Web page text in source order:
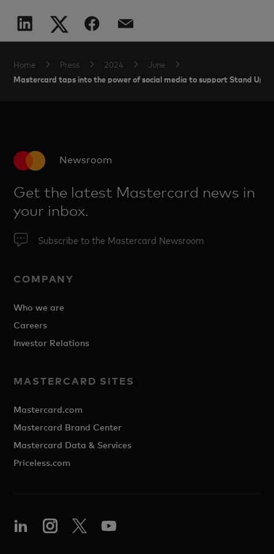
Home Press 2024 June
Mastercard taps into the power of social media to support Stand Up
Newsroom
Get the latest Mastercard news in
your inbox.
Subscribe to the Mastercard Newsroom
COMPANY
Who we are
Careers
Investor Relations
MASTERCARD SITES
Mastercard.com
Mastercard Brand Center
Mastercard Data & Services
Priceless.com